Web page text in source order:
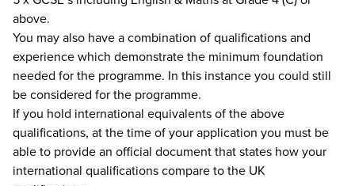
above.
You may also have a combination of qualifications and
experience which demonstrate the minimum foundation
needed for the programme. In this instance you could still
be considered for the programme.
If you hold international equivalents of the above
qualifications, at the time of your application you must be
able to provide an official document that states how your
international qualifications compare to the UK